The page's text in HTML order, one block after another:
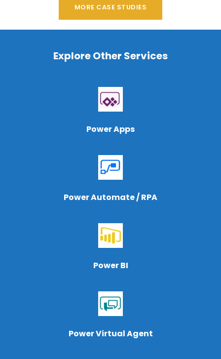
MORE CASE STUDIES
Explore Other Services
Power Apps
Power Automate / RPA
Power BI
Power Virtual Agent